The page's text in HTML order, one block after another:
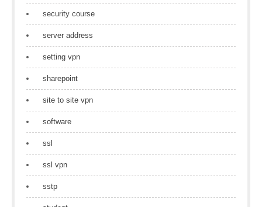
security course
server address
setting vpn
sharepoint
site to site vpn
software
ssl
ssl vpn
sstp